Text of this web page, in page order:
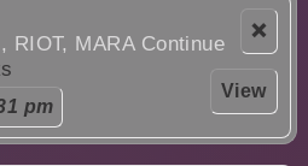
❌
View
RIOT, MARA Continue
pm